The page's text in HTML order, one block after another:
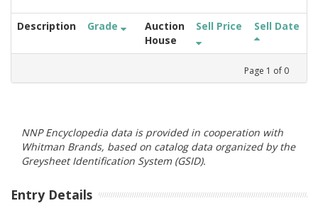
Description Grade
Auction
House
Sell Price Sell Date
Page 1 of 0
NNP Encyclopedia data is provided in cooperation with
Whitman Brands, based on catalog data organized by the
Greysheet Identification System (GSID).
Entry Details